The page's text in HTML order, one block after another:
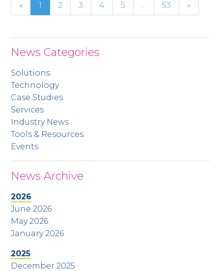
« 1 2 3 4 5 ... 53 »
News Categories
Solutions
Technology
Case Studies
Services
Industry News
Tools & Resources
Events
News Archive
2026
June 2026
May 2026
January 2026
2025
December 2025